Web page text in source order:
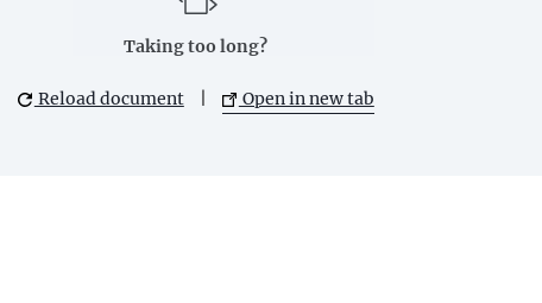
Taking too long?
Reload document Open in new tab